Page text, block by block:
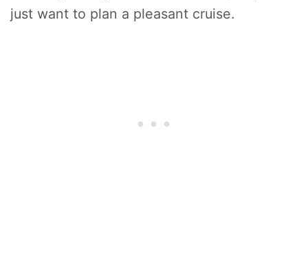
just want to plan a pleasant cruise.